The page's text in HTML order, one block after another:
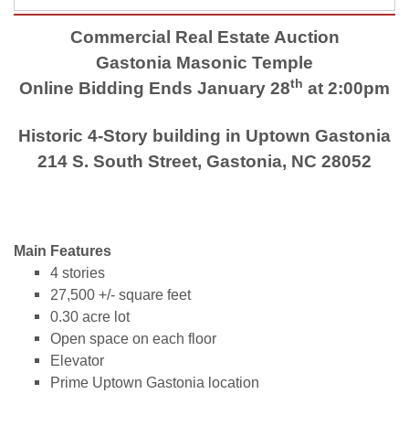
Commercial Real Estate Auction
Gastonia Masonic Temple
Online Bidding Ends January 28th at 2:00pm
Historic 4-Story building in Uptown Gastonia
214 S. South Street, Gastonia, NC 28052
Main Features
4 stories
27,500 +/- square feet
0.30 acre lot
Open space on each floor
Elevator
Prime Uptown Gastonia location